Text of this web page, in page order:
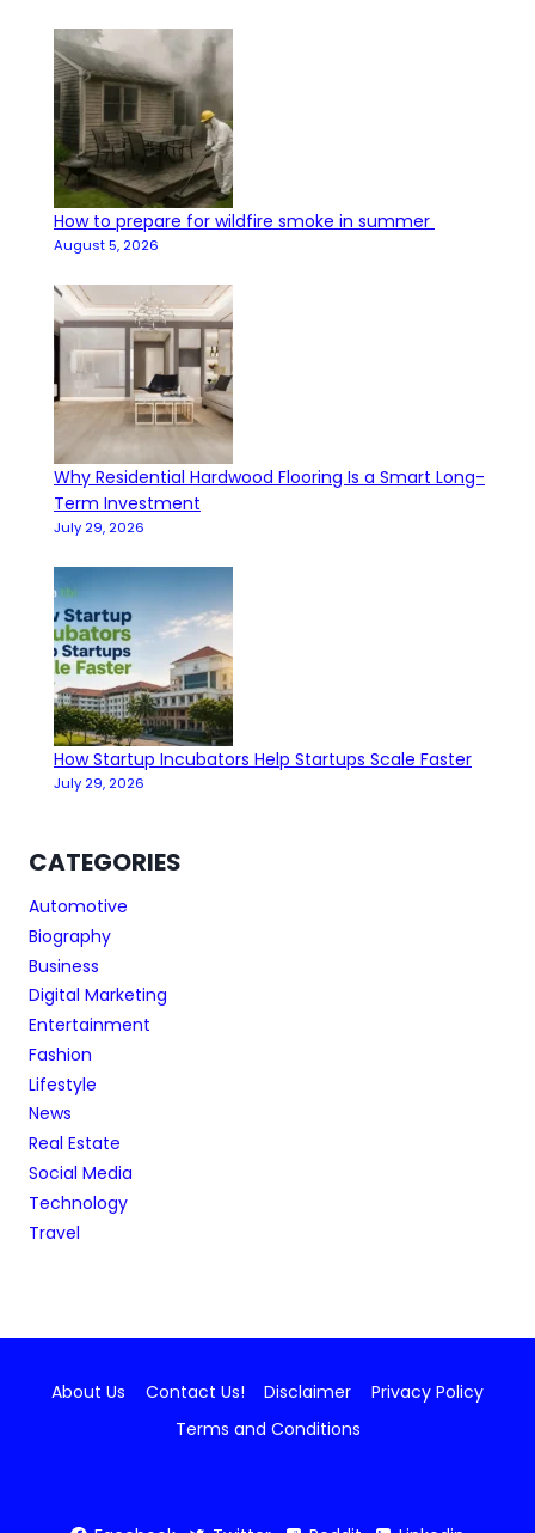
How to prepare for wildfire smoke in summer
August 5, 2026
Why Residential Hardwood Flooring Is a Smart Long-
Term Investment
July 29, 2026
How Startup Incubators Help Startups Scale Faster
July 29, 2026
CATEGORIES
Automotive
Biography
Business
Digital Marketing
Entertainment
Fashion
Lifestyle
News
Real Estate
Social Media
Technology
Travel
About Us Contact Us! Disclaimer
Privacy Policy
Terms and Conditions